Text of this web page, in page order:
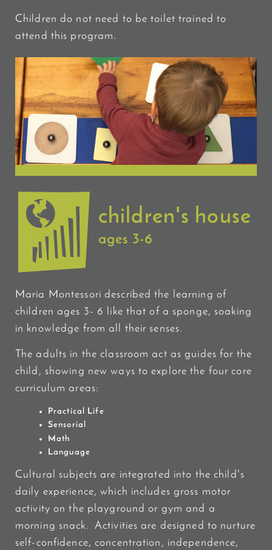
Children do not need to be toilet trained to
attend this program.
children's house
ages 3-6
Maria Montessori described the learning of
children ages 3- 6 like that of a sponge, soaking
in knowledge from all their senses.
The adults in the classroom act as guides for the
child, showing new ways to explore the four core
curriculum areas:
Practical Life
Sensorial
Math
Language
Cultural subjects are integrated into the child's
daily experience, which includes gross motor
activity on the playground or gym and a
morning snack. Activities are designed to nurture
self-confidence, concentration, independence,